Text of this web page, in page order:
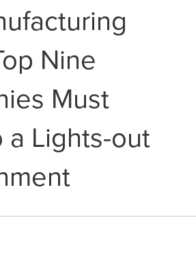
Nine
Must
Lights-out